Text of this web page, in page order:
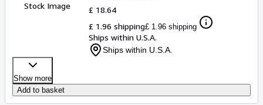
Stock Image
£ 18.64
£ 1.96 shipping£ 1.96 shipping
Ships within U.S.A.
Ships within U.S.A.
Show more
Add to basket